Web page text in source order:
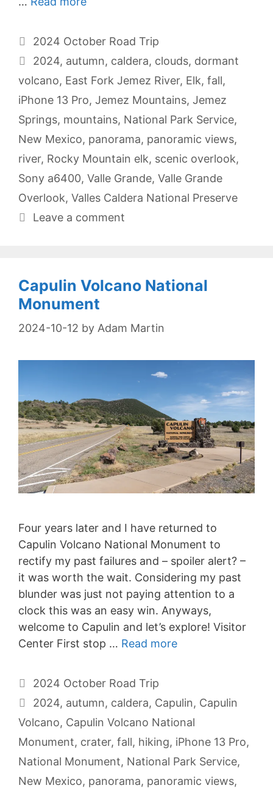
Categories
2024 October Road Trip
Tags
2024, autumn, caldera, clouds, dormant
volcano, East Fork Jemez River, Elk, fall,
iPhone 13 Pro, Jemez Mountains, Jemez
Springs, mountains, National Park Service,
New Mexico, panorama, panoramic views,
river, Rocky Mountain elk, scenic overlook,
Sony a6400, Valle Grande, Valle Grande
Overlook, Valles Caldera National Preserve
Leave a comment
Capulin Volcano National
Monument
2024-10-12 by Adam Martin
Four years later and I have returned to
Capulin Volcano National Monument to
rectify my past failures and – spoiler alert? –
it was worth the wait. Considering my past
blunder was just not paying attention to a
clock this was an easy win. Anyways,
welcome to Capulin and let’s explore! Visitor
Center First stop … Read more
Categories
2024 October Road Trip
Tags
2024, autumn, caldera, Capulin, Capulin
Volcano, Capulin Volcano National
Monument, crater, fall, hiking, iPhone 13 Pro,
National Monument, National Park Service,
New Mexico, panorama, panoramic views,